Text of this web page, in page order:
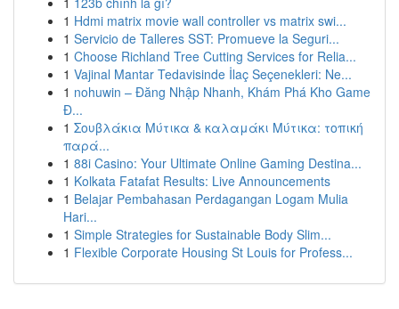
1 Hdmi matrix movie wall controller vs matrix swi...
1 Servicio de Talleres SST: Promueve la Seguri...
1 Choose Richland Tree Cutting Services for Relia...
1 Vajinal Mantar Tedavisinde İlaç Seçenekleri: Ne...
1 nohuwin – Đăng Nhập Nhanh, Khám Phá Kho Game
Đ...
1 Σουβλάκια Μύτικα & καλαμάκι Μύτικα: τοπική
παρά...
1 88i Casino: Your Ultimate Online Gaming Destina...
1 Kolkata Fatafat Results: Live Announcements
1 Belajar Pembahasan Perdagangan Logam Mulia
Hari...
1 Simple Strategies for Sustainable Body Slim...
1 Flexible Corporate Housing St Louis for Profess...